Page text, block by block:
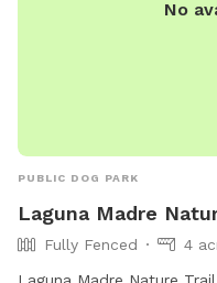
No
PUBLIC DOG PARK
Laguna Madre
Fully Fenced
4